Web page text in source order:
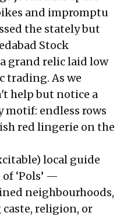
and impromptu
the stately but
Stock
grand relic laid low
trading. As we
help but notice a
motif: endless rows
red lingerie on the
local guide
‘Pols’ —
neighbourhoods,
religion, or